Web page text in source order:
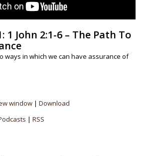
1 John 2:1-6 – The Path To
ways in which we can have assurance of
window| Download
| RSS